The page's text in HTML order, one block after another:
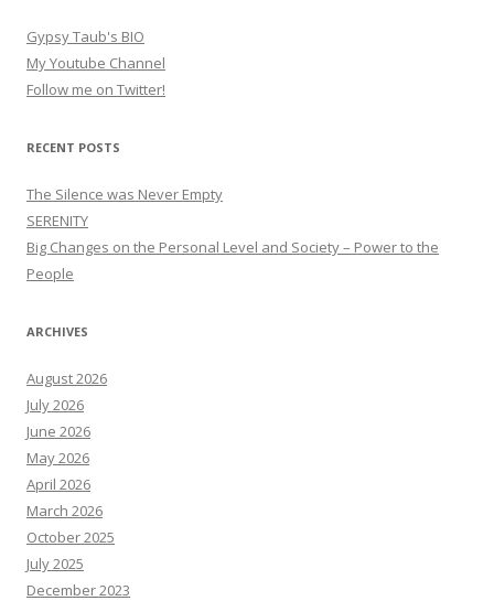
Gypsy Taub's BIO
My Youtube Channel
Follow me on Twitter!
RECENT POSTS
The Silence was Never Empty
SERENITY
Big Changes on the Personal Level and Society – Power to the
People
ARCHIVES
August 2026
July 2026
June 2026
May 2026
April 2026
March 2026
October 2025
July 2025
December 2023